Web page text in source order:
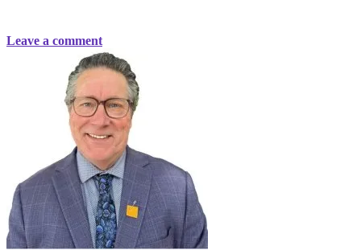
Leave a comment